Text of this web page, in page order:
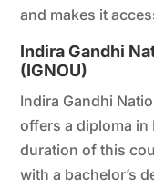
and makes it
Indira Gandhi
(IGNOU)
Indira Gandhi
offers a diploma in
duration of this
with a bachelor’s